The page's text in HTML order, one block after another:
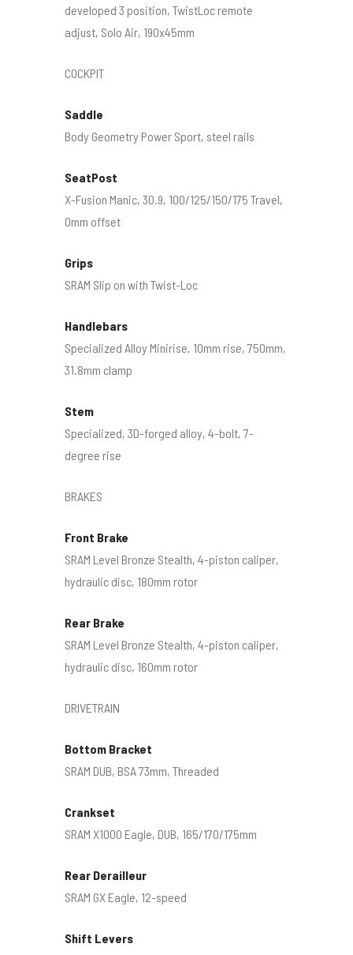
developed 3 position, TwistLoc remote
adjust, Solo Air, 190x45mm
COCKPIT
Saddle
Body Geometry Power Sport, steel rails
SeatPost
X-Fusion Manic, 30.9, 100/125/150/175 Travel,
0mm offset
Grips
SRAM Slip on with Twist-Loc
Handlebars
Specialized Alloy Minirise, 10mm rise, 750mm,
31.8mm clamp
Stem
Specialized, 3D-forged alloy, 4-bolt, 7-
degree rise
BRAKES
Front Brake
SRAM Level Bronze Stealth, 4-piston caliper,
hydraulic disc, 180mm rotor
Rear Brake
SRAM Level Bronze Stealth, 4-piston caliper,
hydraulic disc, 160mm rotor
DRIVETRAIN
Bottom Bracket
SRAM DUB, BSA 73mm, Threaded
Crankset
SRAM X1000 Eagle, DUB, 165/170/175mm
Rear Derailleur
SRAM GX Eagle, 12-speed
Shift Levers